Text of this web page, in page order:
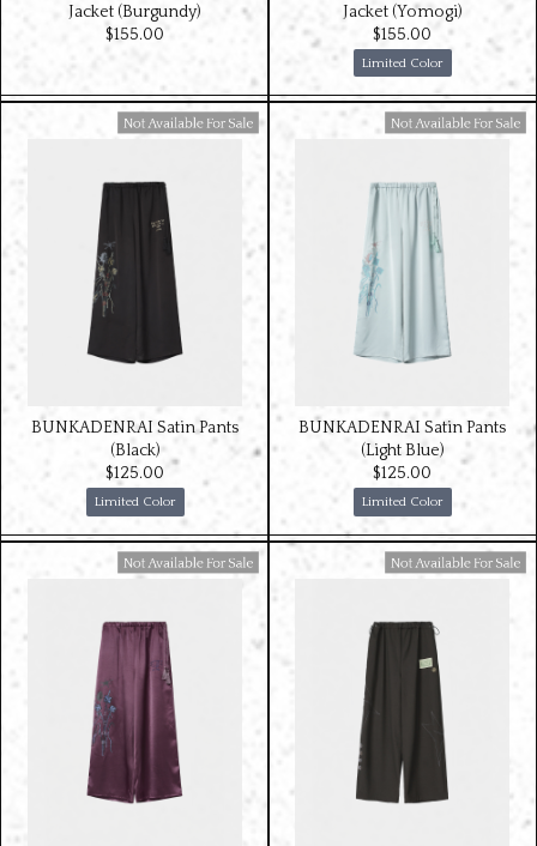
Jacket (Burgundy)
$‌155.00
Limited Color
Jacket (Yomogi)
$‌155.00
Limited Color
Available For Sale
BUNKADENRAI Satin Pants
(Black)
$‌125.00
Limited Color
Available For Sale
BUNKADENRAI Satin Pants
(Light Blue)
$‌125.00
Available For Sale Available For Sale